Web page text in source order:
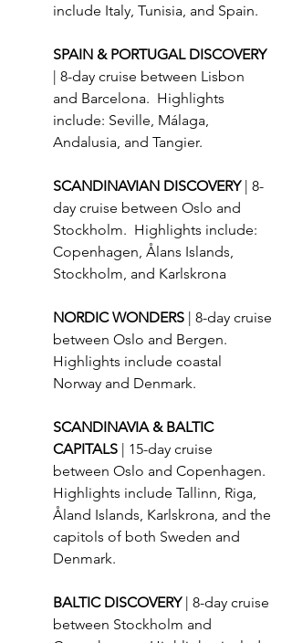
include Italy, Tunisia, and Spain.
SPAIN & PORTUGAL DISCOVERY
| 8-day cruise between Lisbon
and Barcelona.  Highlights
include: Seville, Málaga,
Andalusia, and Tangier.
SCANDINAVIAN DISCOVERY | 8-
day cruise between Oslo and
Stockholm.  Highlights include:
Copenhagen, Ålans Islands,
Stockholm, and Karlskrona
NORDIC WONDERS | 8-day cruise
between Oslo and Bergen.
Highlights include coastal
Norway and Denmark.
SCANDINAVIA & BALTIC
CAPITALS | 15-day cruise
between Oslo and Copenhagen.
Highlights include Tallinn, Riga,
Åland Islands, Karlskrona, and the
capitols of both Sweden and
Denmark.
BALTIC DISCOVERY | 8-day cruise
between Stockholm and